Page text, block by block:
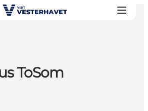
ToSom